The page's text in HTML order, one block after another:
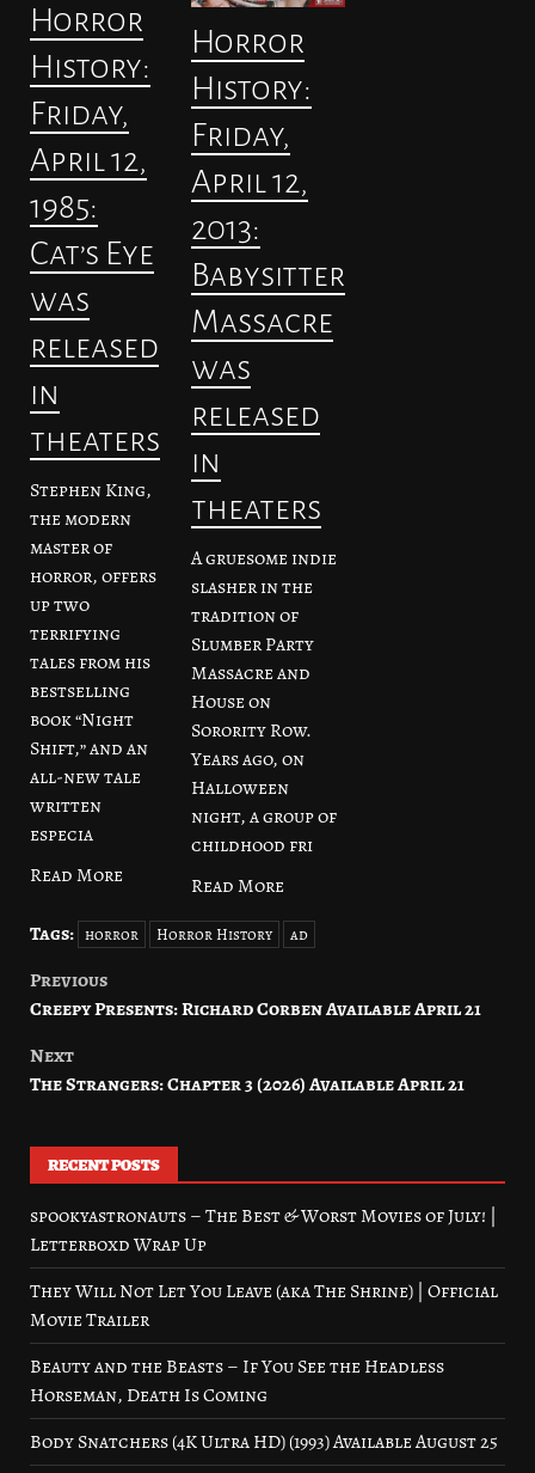
Horror
History:
Friday,
April 12,
1985:
Cat’s Eye
was
released
in
theaters
Stephen King,
the modern
master of
horror, offers
up two
terrifying
tales from his
bestselling
book “Night
Shift,” and an
all-new tale
written
especia
Read More
Horror
History:
Friday,
April 12,
2013:
Babysitter
Massacre
was
released
in
theaters
A gruesome indie
slasher in the
tradition of
Slumber Party
Massacre and
House on
Sorority Row.
Years ago, on
Halloween
night, a group of
childhood fri
Read More
Tags: horror Horror History ad
Post
Previous
Creepy Presents: Richard Corben Available April 21
Next
The Strangers: Chapter 3 (2026) Available April 21
RECENT POSTS
spookyastronauts – The Best & Worst Movies of July! |
Letterboxd Wrap Up
They Will Not Let You Leave (aka The Shrine) | Official
Movie Trailer
Beauty and the Beasts – If You See the Headless
Horseman, Death Is Coming
Body Snatchers (4K Ultra HD) (1993) Available August 25